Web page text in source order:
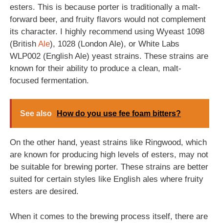
esters. This is because porter is traditionally a malt-
forward beer, and fruity flavors would not complement
its character. I highly recommend using Wyeast 1098
(British Ale), 1028 (London Ale), or White Labs
WLP002 (English Ale) yeast strains. These strains are
known for their ability to produce a clean, malt-
focused fermentation.
See also How do you use fee foam bitters?
On the other hand, yeast strains like Ringwood, which
are known for producing high levels of esters, may not
be suitable for brewing porter. These strains are better
suited for certain styles like English ales where fruity
esters are desired.
When it comes to the brewing process itself, there are